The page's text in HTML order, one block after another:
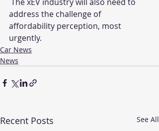
address the challenge of
affordability perception, most
urgently.
Car News
News
Recent Posts See All